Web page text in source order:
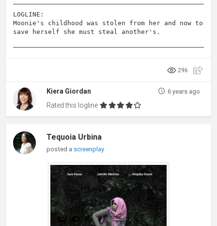
LOGLINE:
Moonie's childhood was stolen from her and now to
save herself she must steal another's.
296
Kiera Giordan 6 years ago
Rated this logline
Tequoia Urbina
posted a screenplay